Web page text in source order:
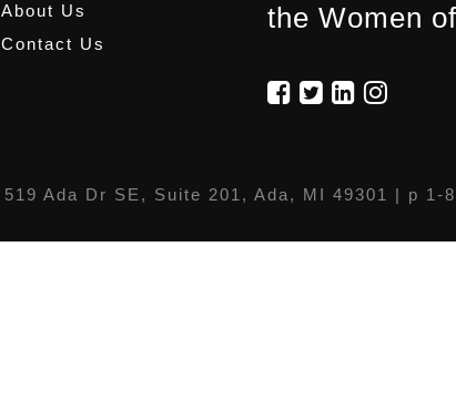
About Us
Contact Us
the Women
519 Ada Dr SE, Suite 201, Ada, MI 49301 | p 1-